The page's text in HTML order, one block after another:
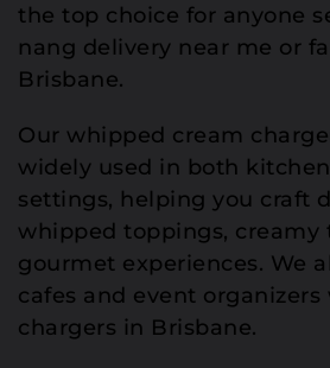
the top choice for anyone
nang delivery near me or
Brisbane.
Our whipped cream
widely used in both
settings, helping you craft
whipped toppings, creamy
gourmet experiences. We
cafes and event
chargers in Brisbane.